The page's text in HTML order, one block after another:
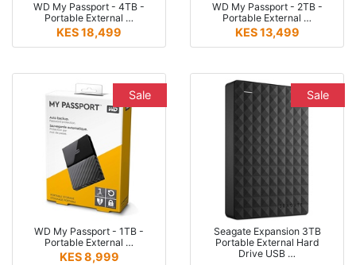
WD My Passport - 4TB -
Portable External …
KES 18,499
WD My Passport - 2TB -
Portable External …
KES 13,499
Sale
WD My Passport - 1TB -
Portable External …
KES 8,999
Sale
Seagate Expansion 3TB
Portable External Hard
Drive USB …